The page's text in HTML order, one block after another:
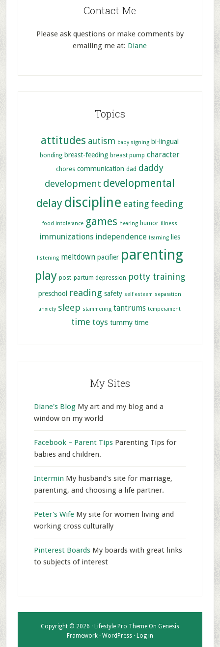
Contact Me
Please ask questions or make comments by
emailing me at: Diane
Topics
attitudes autism baby signing bi-lingual
bonding breast-feeding breast pump character
chores communication dad daddy
development developmental
delay discipline eating feeding
food intolerance games hearing humor illness
immunizations independence learning lies
listening meltdown pacifier parenting
play post-partum depression potty training
preschool reading safety self esteem separation
anxiety sleep stammering tantrums temperament
time toys tummy time
My Sites
Diane's BlogMy art and my blog and a
window on my world
Facebook – Parent TipsParenting Tips for
babies and children.
Intermin My husband’s site for marriage,
parenting, and choosing a life partner.
Peter's WifeMy site for women living and
working cross culturally
Pinterest BoardsMy boards with great links
to subjects of interest
Copyright © 2026 · Lifestyle Pro ThemeOn Genesis
Framework· WordPress· Log in